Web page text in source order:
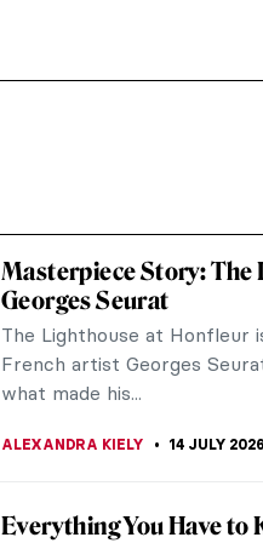
Masterpiece Story: The
Georges Seurat
The Lighthouse at Honfleur
French artist Georges
what made his...
ALEXANDRA KIELY 14 JULY 2026
Everything You Have to